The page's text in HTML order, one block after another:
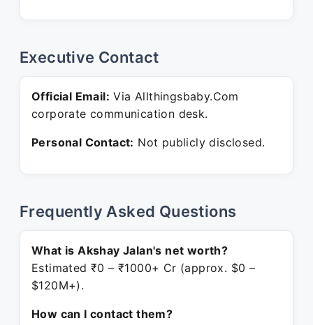
Executive Contact
Official Email: Via Allthingsbaby.Com
corporate communication desk.
Personal Contact: Not publicly disclosed.
Frequently Asked Questions
What is Akshay Jalan's net worth?
Estimated ₹0 – ₹1000+ Cr (approx. $0 –
$120M+).
How can I contact them?